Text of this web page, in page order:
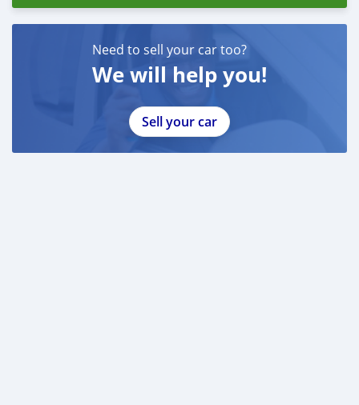
Need to sell your car too?
We will help you!
Sell your car